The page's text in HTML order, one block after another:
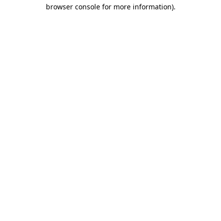
browser console for more information).